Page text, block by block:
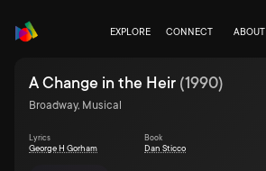
EXPLORE CONNECT ABOUT
A Change in the Heir (1990)
Broadway, Musical
Lyrics
George H Gorham
Book
Dan Sticco